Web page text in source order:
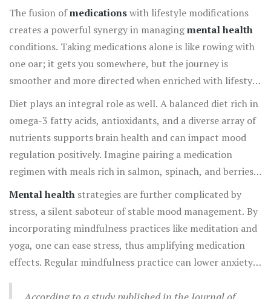
The fusion ofmedicationswith lifestyle modifications
creates a powerful synergy in managingmental health
conditions. Taking medications alone is like rowing with
one oar; it gets you somewhere, but the journey is
smoother and more directed when enriched with lifestyle
changes. Lifestyle modifications, such as diet, exercise,
sleep, and stress management, can significantly enhance
medication efficacy. For instance, regular physical
activity is well-documented for boosting mental well-
being, releasing endorphins, and reducing anxiety levels.
medications provide, offering a more holistic approach
to therapy.
Diet plays an integral role as well. A balanced diet rich in
omega-3 fatty acids, antioxidants, and a diverse array of
nutrients supports brain health and can impact mood
regulation positively. Imagine pairing a medication
regimen with meals rich in salmon, spinach, and berries—
foods that are bursting with nutrients. This
comprehensive approach offers your body a double dose
of balance and vitality. At the same time, ensuring
sufficient sleep provides a necessary backdrop for mental
recovery—a foundation that supports everything from
health doesn’t exist in a vacuum, these lifestyle
Mental health strategies are further complicated by
stress, a silent saboteur of stable mood management. By
incorporating mindfulness practices like meditation and
yoga, one can ease stress, thus amplifying medication
effects. Regular mindfulness practice can lower anxiety
volatile feelings and thoughts. A quiet mind